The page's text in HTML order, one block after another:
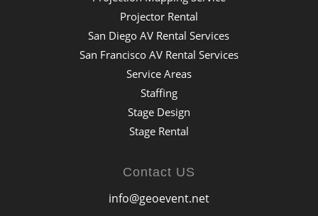
Projector Rental
San Diego AV Rental Services
San Francisco AV Rental Services
Service Areas
Staffing
Stage Design
Stage Rental
Contact US
info@geoevent.net